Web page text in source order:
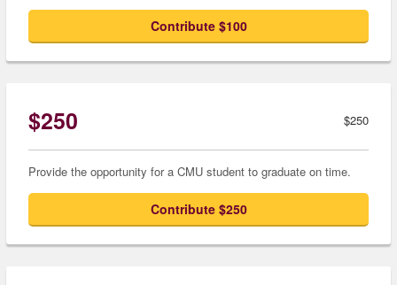
Contribute $100
$250 $250
Provide the opportunity for a CMU student to graduate on time.
Contribute $250